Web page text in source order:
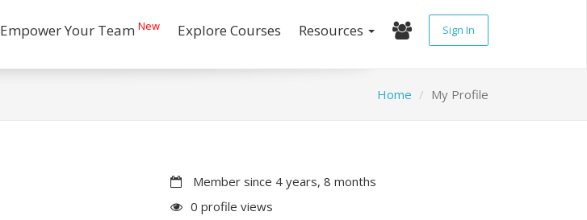
Empower Your Team New Explore Courses Resources Sign In
Home My Profile
Member since 4 years, 8 months
0 profile views